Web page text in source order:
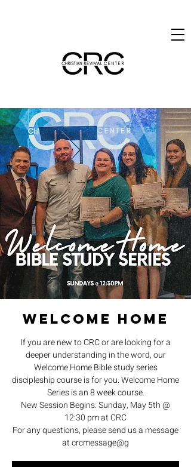
Welcome Home
If you are new to CRC or are looking for a
deeper understanding in the word, our
Welcome Home Bible study series
discipleship course is for you. Welcome Home
Series is an 8 week course.
New Session Begins: Sunday, May 5th @
12:30 pm at CRC
For any questions, please send us a message
at crcmessage@g